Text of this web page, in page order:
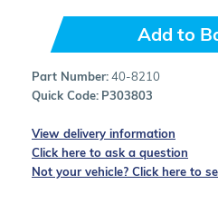
Add to
Part Number:40-8210
Quick Code: P303803
View delivery information
Click here to ask a question
Not your vehicle? Click here to